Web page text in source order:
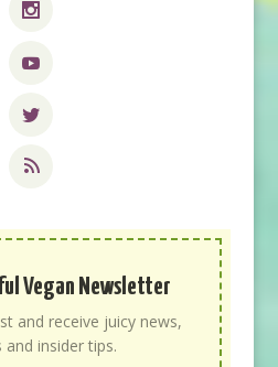
Vegan Newsletter
and receive juicy news,
and insider tips.